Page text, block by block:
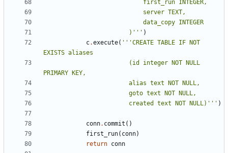
						)'''
)
c.execute( '''CREATE TABLE IF NOT
						created text NOT NULL)'''
)
conn. commit ()
first_run( conn)
return conn